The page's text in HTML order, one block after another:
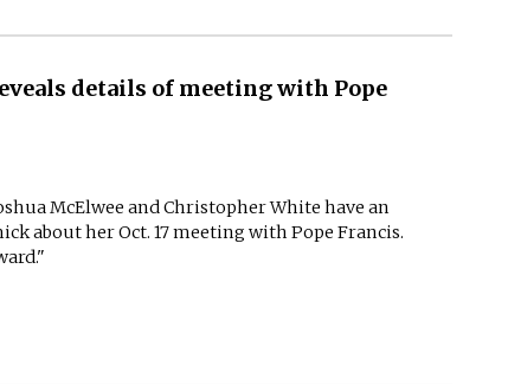
details of meeting with Pope
McElwee and Christopher White have an
about her Oct. 17 meeting with Pope Francis.